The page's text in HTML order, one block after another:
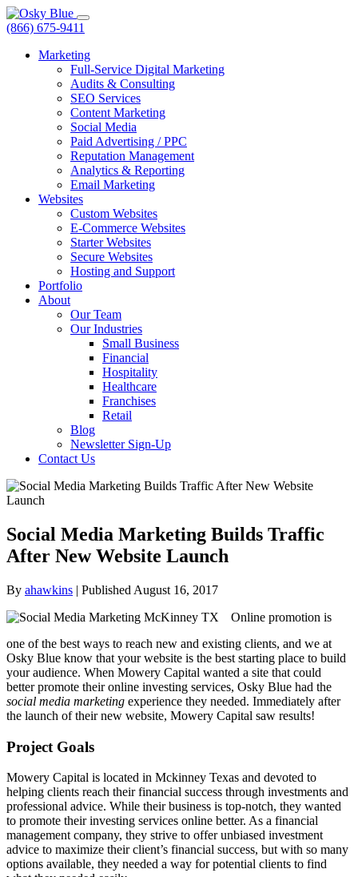
(866) 675-9411
Marketing
Full-Service Digital Marketing
Audits & Consulting
SEO Services
Content Marketing
Social Media
Paid Advertising / PPC
Reputation Management
Analytics & Reporting
Email Marketing
Websites
Custom Websites
E-Commerce Websites
Starter Websites
Secure Websites
Hosting and Support
Portfolio
About
Our Team
Our Industries
Small Business
Financial
Hospitality
Healthcare
Franchises
Retail
Blog
Newsletter Sign-Up
Contact Us
Social Media Marketing Builds Traffic
After New Website Launch
By ahawkins | Published August 16, 2017
Online promotion is
one of the best ways to reach new and existing clients, and we at
Osky Blue know that your website is the best starting place to build
your audience. When Mowery Capital wanted a site that could
better promote their online investing services, Osky Blue had the
social media marketing experience they needed. Immediately after
the launch of their new website, Mowery Capital saw results!
Project Goals
Mowery Capital is located in Mckinney Texas and devoted to
helping clients reach their financial success through investments and
professional advice. While their business is top-notch, they wanted
to promote their investing services online better. As a financial
management company, they strive to offer unbiased investment
advice to maximize their client’s financial success, but with so many
options available, they needed a way for potential clients to find